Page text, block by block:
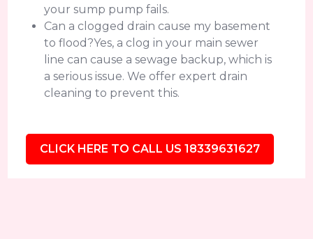
your sump pump fails.
Can a clogged drain cause my basement
to flood?Yes, a clog in your main sewer
line can cause a sewage backup, which is
a serious issue. We offer expert drain
cleaning to prevent this.
CLICK HERE TO CALL US 18339631627